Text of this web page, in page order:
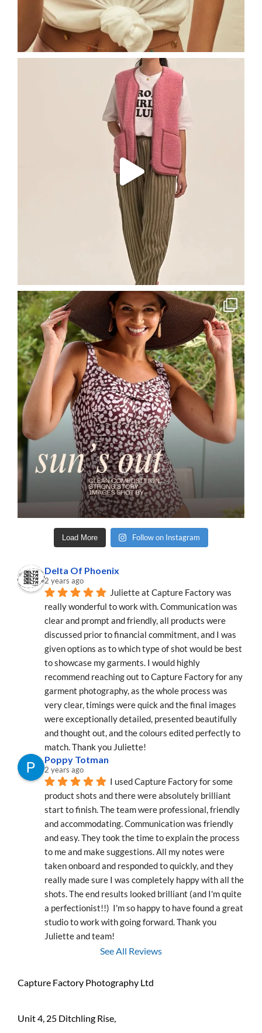
Load More Follow on Instagram
Delta Of Phoenix
2 years ago
Juliette at Capture Factory was
really wonderful to work with. Communication was
clear and prompt and friendly, all products were
discussed prior to financial commitment, and I was
given options as to which type of shot would be best
to showcase my garments. I would highly
recommend reaching out to Capture Factory for any
garment photography, as the whole process was
very clear, timings were quick and the final images
were exceptionally detailed, presented beautifully
and thought out, and the colours edited perfectly to
match. Thank you Juliette!
Poppy Totman
2 years ago
I used Capture Factory for some
product shots and there were absolutely brilliant
start to finish. The team were professional, friendly
and accommodating. Communication was friendly
and easy. They took the time to explain the process
to me and make suggestions. All my notes were
taken onboard and responded to quickly, and they
really made sure I was completely happy with all the
shots. The end results looked brilliant (and I'm quite
a perfectionist!!)  I'm so happy to have found a great
studio to work with going forward. Thank you
Juliette and team!
See All Reviews
Capture Factory Photography Ltd
Unit 4, 25 Ditchling Rise,